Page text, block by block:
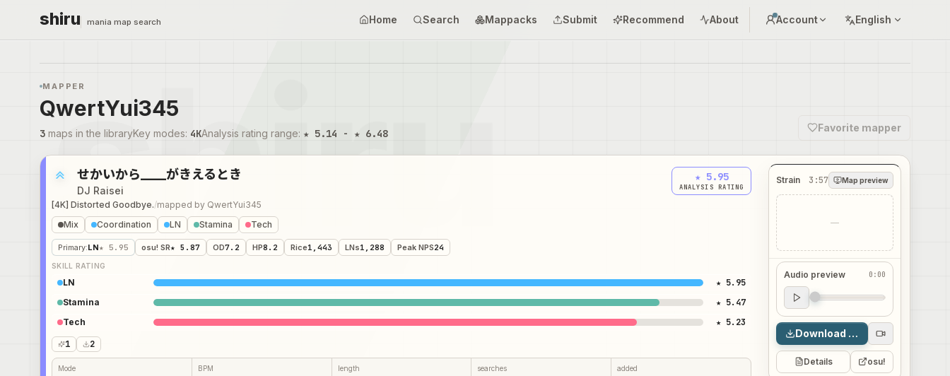
shiru mania map search Home Search Mappacks Submit Recommend About Account English
MAPPER
QwertYui345
3 maps in the libraryKey modes: 4KAnalysis rating range: ★ 5.14 - ★ 6.48 Favorite mapper
せかいから____がきえるとき
DJ Raisei
[4K] Distorted Goodbye./mapped by QwertYui345
★ 5.95
ANALYSIS RATING
Mix Coordination LN Stamina Tech
Primary:LN★ 5.95 osu! SR★ 5.87 OD7.2 HP8.2 Rice1,443 LNs1,288 Peak NPS24
SKILL RATING
LN ★ 5.95
Stamina ★ 5.47
Tech
★ 5.23
1
2
Mode BPM length searches added
Strain 3:57 Map preview
—
Audio preview 0:00
Audio preview
0:00
Download map
Details osu!